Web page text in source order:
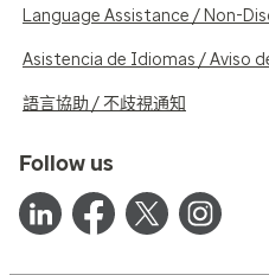
Language Assistance / Non-
Asistencia de Idiomas / Aviso
語言協助 / 不歧視通知
Follow us